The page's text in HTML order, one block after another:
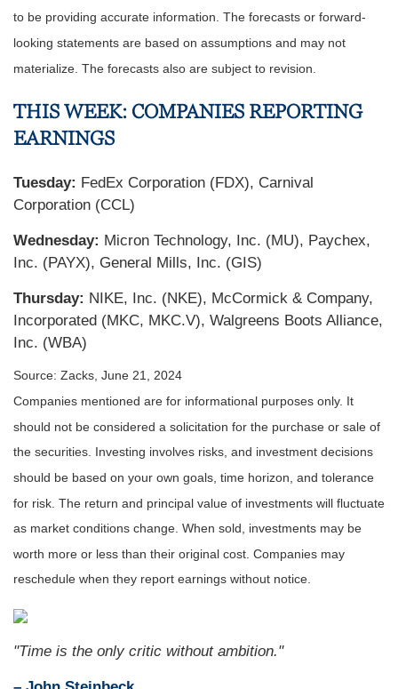
to be providing accurate information. The forecasts or forward-
looking statements are based on assumptions and may not
materialize. The forecasts also are subject to revision.
THIS WEEK: COMPANIES REPORTING
EARNINGS
Tuesday: FedEx Corporation (FDX), Carnival
Corporation (CCL)
Wednesday: Micron Technology, Inc. (MU), Paychex,
Inc. (PAYX), General Mills, Inc. (GIS)
Thursday: NIKE, Inc. (NKE), McCormick & Company,
Incorporated (MKC, MKC.V), Walgreens Boots Alliance,
Inc. (WBA)
Source: Zacks, June 21, 2024
Companies mentioned are for informational purposes only. It
should not be considered a solicitation for the purchase or sale of
the securities. Investing involves risks, and investment decisions
should be based on your own goals, time horizon, and tolerance
for risk. The return and principal value of investments will fluctuate
as market conditions change. When sold, investments may be
worth more or less than their original cost. Companies may
reschedule when they report earnings without notice.
"Time is the only critic without ambition."